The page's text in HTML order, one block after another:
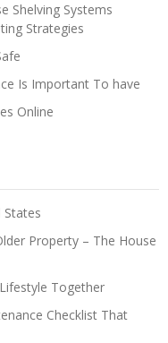
Shelving Systems
Strategies
Is Important To have
Online
States
Property – The House
Together
Checklist That